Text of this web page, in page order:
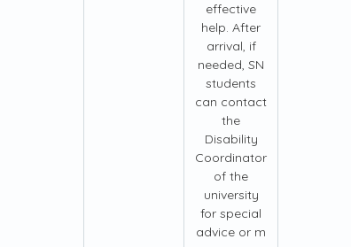
effective
help. After
arrival, if
needed, SN
students
can contact
the
Disability
Coordinator
of the
university
for special
advice or m